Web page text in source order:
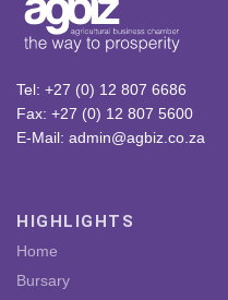
Tel: +27 (0) 12 807 6686
Fax: +27 (0) 12 807 5600
E-Mail: admin@agbiz.co.za
HIGHLIGHTS
Home
Bursary